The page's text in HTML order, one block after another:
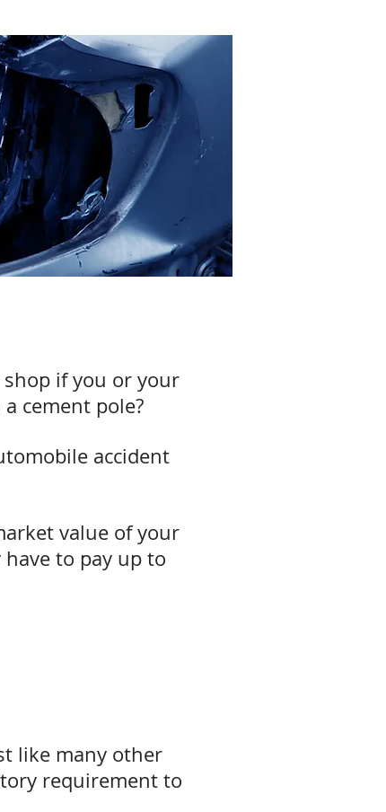
if you or your
cement pole?
accident
value of your
to pay up to
like many other
requirement to